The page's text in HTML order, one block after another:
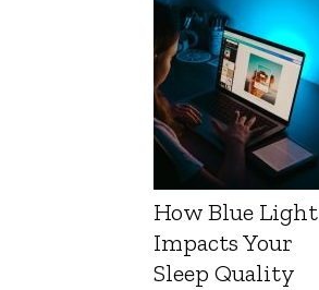
How Blue Light
Impacts Your
Sleep Quality